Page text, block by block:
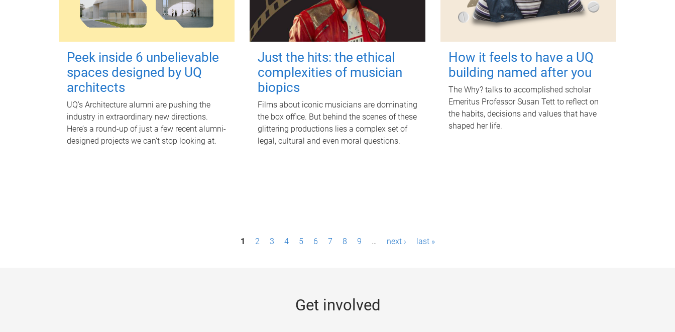
Peek inside 6 unbelievable
spaces designed by UQ
architects
UQ's Architecture alumni are pushing the
industry in extraordinary new directions.
Here’s a round-up of just a few recent alumni-
designed projects we can’t stop looking at.
Just the hits: the ethical
complexities of musician
biopics
Films about iconic musicians are dominating
the box office. But behind the scenes of these
glittering productions lies a complex set of
legal, cultural and even moral questions.
How it feels to have a UQ
building named after you
The Why? talks to accomplished scholar
Emeritus Professor Susan Tett to reflect on
the habits, decisions and values that have
shaped her life.
1 2 3 4 5 6 7 8 9 … next › last »
Get involved